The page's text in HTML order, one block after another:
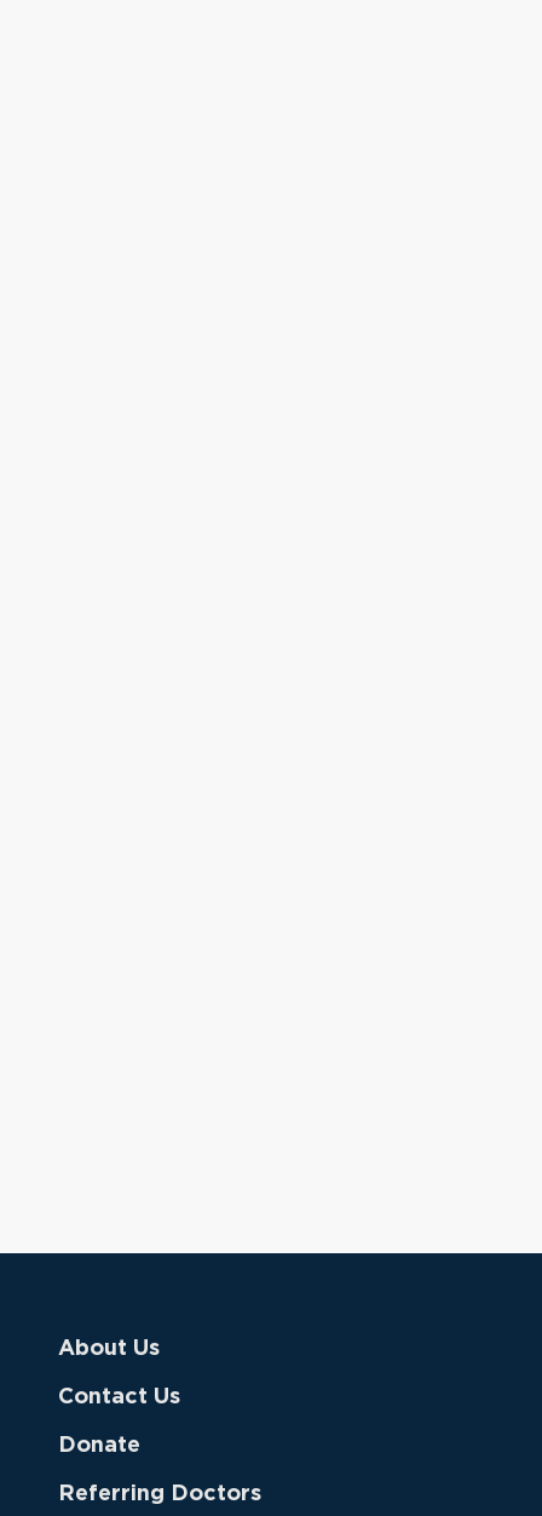
About Us
Contact Us
Donate
Referring Doctors